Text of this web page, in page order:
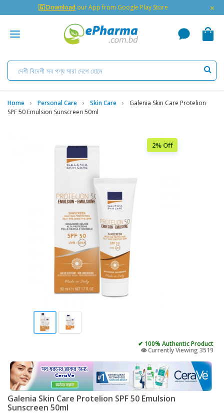
🇬 Download our App from Google Play Store ×
Home Personal Care Skin Care
Galenia Skin Care Protelion
SPF 50 Emulsion Sunscreen 50ml
2% Off
✔ 100% Authentic Product
👁️ Currently Viewing 3519
Galenia Skin Care Protelion SPF 50 Emulsion
Sunscreen 50ml